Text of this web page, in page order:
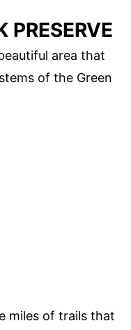
PRESERVE
area that
of the Green
miles of trails that